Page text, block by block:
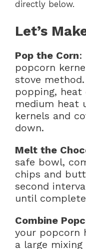
directly below.
Let’s
Pop the Corn:
popcorn
stove
popping,
medium heat
kernels and
down.
Melt the
safe bowl,
chips and
second
until
Combine
your popcorn
a large